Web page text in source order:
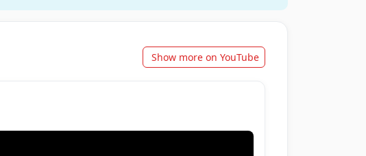
Show more on YouTube